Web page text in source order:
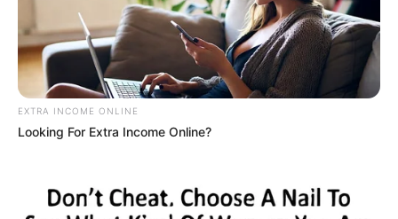
0
EXTRA INCOME ONLINE
Looking For Extra Income Online?